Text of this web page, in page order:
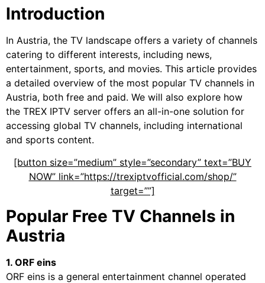
Introduction
In Austria, the TV landscape offers a variety of channels
catering to different interests, including news,
entertainment, sports, and movies. This article provides
a detailed overview of the most popular TV channels in
Austria, both free and paid. We will also explore how
the TREX IPTV server offers an all-in-one solution for
accessing global TV channels, including international
and sports content.
[button size=”medium” style=”secondary” text=”BUY
NOW” link=”https://trexiptvofficial.com/shop/”
target=””]
Popular Free TV Channels in
Austria
1. ORF eins
ORF eins is a general entertainment channel operated